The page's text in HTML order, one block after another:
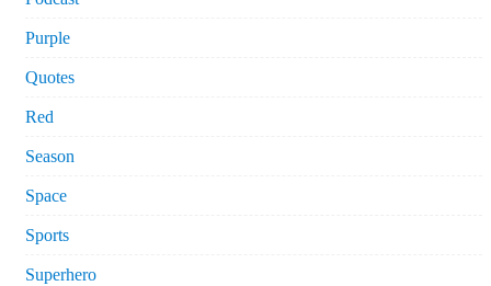
Purple
Quotes
Red
Season
Space
Sports
Superhero